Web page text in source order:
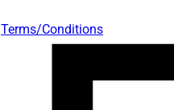
Terms/Conditions